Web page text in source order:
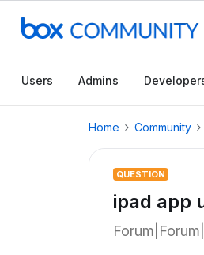
Users Admins
Home Community
QUESTION
ipad app